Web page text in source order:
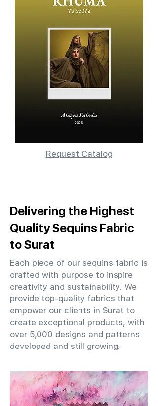
Request Catalog
Delivering the Highest
Quality Sequins Fabric
to Surat
Each piece of our sequins fabric is
crafted with purpose to inspire
creativity and sustainability. We
provide top-quality fabrics that
empower our clients in Surat to
create exceptional products, with
over 5,000 designs and patterns
developed and still growing.